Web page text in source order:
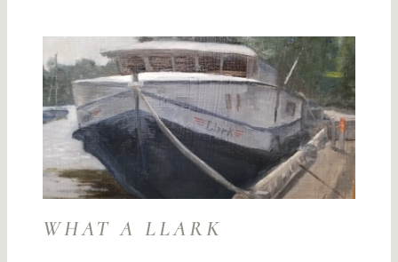
WHAT A LLARK